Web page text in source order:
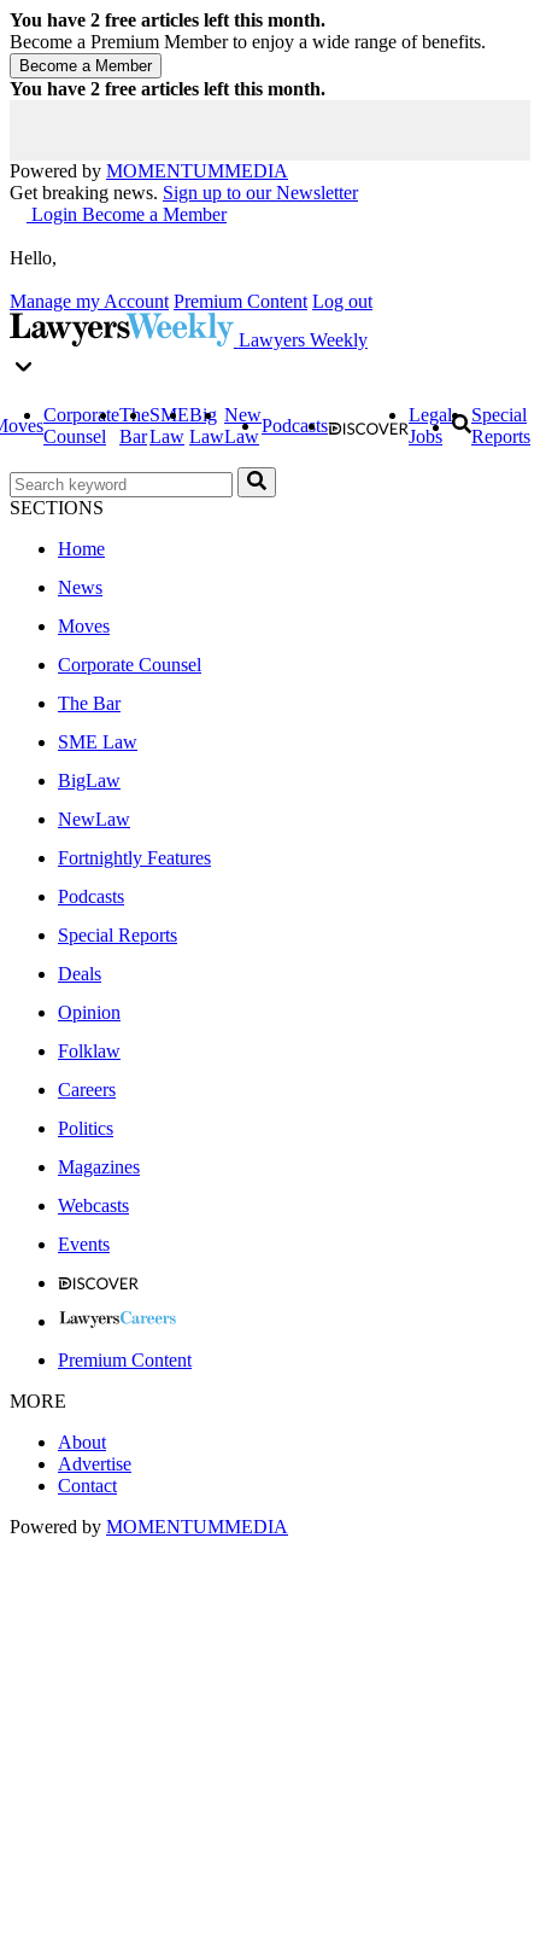
You have 2 free articles left this month.
Become a Premium Member to enjoy a wide range of benefits.
You have 2 free articles left this month.
Powered by MOMENTUMMEDIA
Get breaking news. Sign up to our Newsletter
Login Become a Member
Hello,
Manage my Account Premium Content Log out
Lawyers Weekly
Corporate
Counsel
The
Bar
SME
Law
Big
Law
New
Law
Podcasts
Legal
Jobs
Special
Reports
SECTIONS
Home
News
Moves
Corporate Counsel
The Bar
SME Law
BigLaw
NewLaw
Fortnightly Features
Podcasts
Special Reports
Deals
Opinion
Folklaw
Careers
Politics
Magazines
Webcasts
Events
Premium Content
MORE
About
Advertise
Contact
Powered by MOMENTUMMEDIA